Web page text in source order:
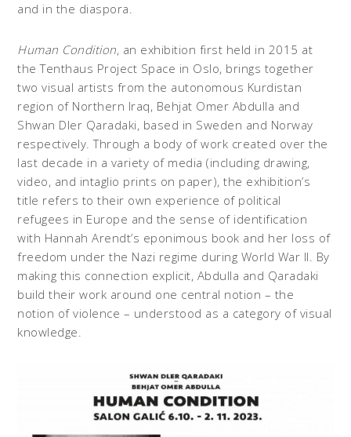
and in the diaspora.
Human Condition, an exhibition first held in 2015 at
the Tenthaus Project Space in Oslo, brings together
two visual artists from the autonomous Kurdistan
region of Northern Iraq, Behjat Omer Abdulla and
Shwan Dler Qaradaki, based in Sweden and Norway
respectively. Through a body of work created over the
last decade in a variety of media (including drawing,
video, and intaglio prints on paper), the exhibition’s
title refers to their own experience of political
refugees in Europe and the sense of identification
with Hannah Arendt’s eponimous book and her loss of
freedom under the Nazi regime during World War II. By
making this connection explicit, Abdulla and Qaradaki
build their work around one central notion – the
notion of violence – understood as a category of visual
knowledge.